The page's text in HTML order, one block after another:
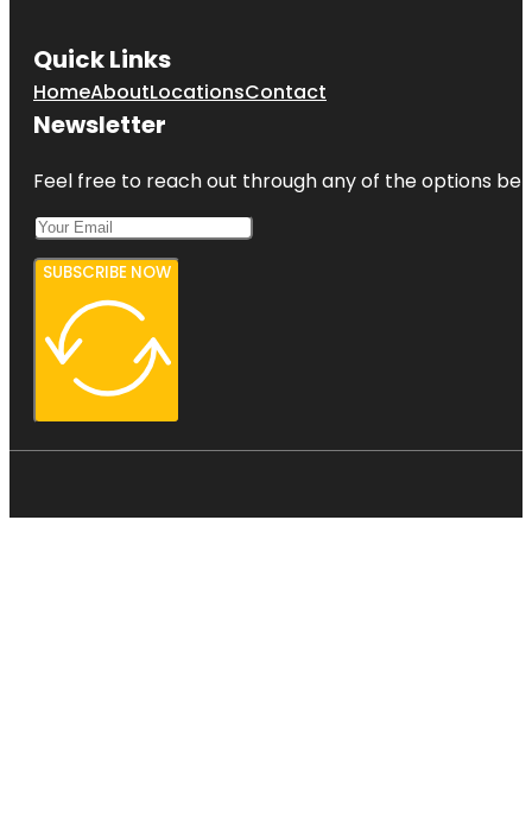
Quick Links
HomeAboutLocationsContact
Newsletter
Feel free to reach out through any of the options
SUBSCRIBE NOW